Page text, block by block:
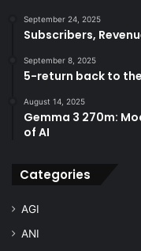
September 24, 2025
Subscribers,
September 8, 2025
5-return back to
August 14, 2025
Gemma 3 270m:
of AI
Categories
AGI
ANI